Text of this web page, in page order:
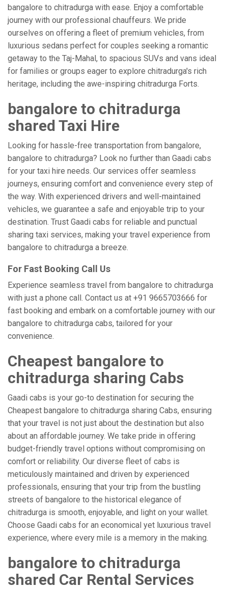
bangalore to chitradurga with ease. Enjoy a comfortable
journey with our professional chauffeurs. We pride
ourselves on offering a fleet of premium vehicles, from
luxurious sedans perfect for couples seeking a romantic
getaway to the Taj-Mahal, to spacious SUVs and vans ideal
for families or groups eager to explore chitradurga's rich
heritage, including the awe-inspiring chitradurga Forts.
bangalore to chitradurga
shared Taxi Hire
Looking for hassle-free transportation from bangalore,
bangalore to chitradurga? Look no further than Gaadi cabs
for your taxi hire needs. Our services offer seamless
journeys, ensuring comfort and convenience every step of
the way. With experienced drivers and well-maintained
vehicles, we guarantee a safe and enjoyable trip to your
destination. Trust Gaadi cabs for reliable and punctual
sharing taxi services, making your travel experience from
bangalore to chitradurga a breeze.
For Fast Booking Call Us
Experience seamless travel from bangalore to chitradurga
with just a phone call. Contact us at +91 9665703666 for
fast booking and embark on a comfortable journey with our
bangalore to chitradurga cabs, tailored for your
convenience.
Cheapest bangalore to
chitradurga sharing Cabs
Gaadi cabs is your go-to destination for securing the
Cheapest bangalore to chitradurga sharing Cabs, ensuring
that your travel is not just about the destination but also
about an affordable journey. We take pride in offering
budget-friendly travel options without compromising on
comfort or reliability. Our diverse fleet of cabs is
meticulously maintained and driven by experienced
professionals, ensuring that your trip from the bustling
streets of bangalore to the historical elegance of
chitradurga is smooth, enjoyable, and light on your wallet.
Choose Gaadi cabs for an economical yet luxurious travel
experience, where every mile is a memory in the making.
bangalore to chitradurga
shared Car Rental Services